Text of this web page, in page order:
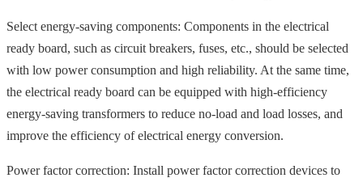
Select energy-saving components: Components in the electrical
ready board, such as circuit breakers, fuses, etc., should be selected
with low power consumption and high reliability. At the same time,
the electrical ready board can be equipped with high-efficiency
energy-saving transformers to reduce no-load and load losses, and
improve the efficiency of electrical energy conversion.
Power factor correction: Install power factor correction devices to